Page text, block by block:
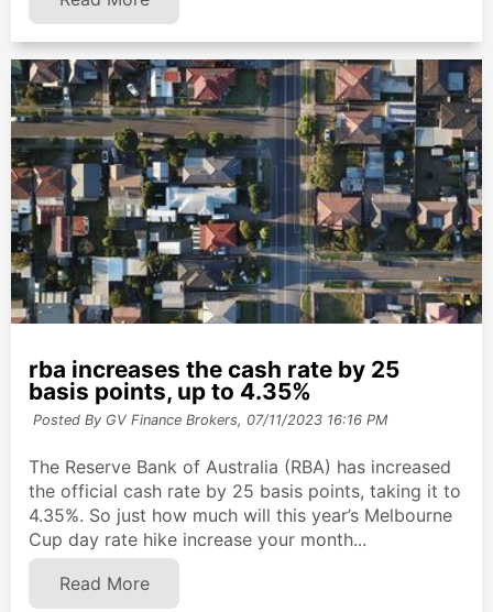
rba increases the cash rate by 25
basis points, up to 4.35%
Posted By GV Finance Brokers, 07/11/2023 16:16 PM
The Reserve Bank of Australia (RBA) has increased
the official cash rate by 25 basis points, taking it to
4.35%. So just how much will this year’s Melbourne
Cup day rate hike increase your month...
Read More